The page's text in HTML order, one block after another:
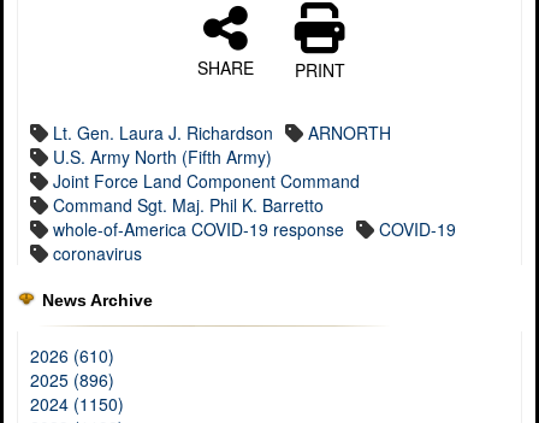
SHARE PRINT
Lt. Gen. Laura J. Richardson
ARNORTH
U.S. Army North (Fifth Army)
Joint Force Land Component Command
Command Sgt. Maj. Phil K. Barretto
whole-of-America COVID-19 response
COVID-19
coronavirus
News Archive
2026 (610)
2025 (896)
2024 (1150)